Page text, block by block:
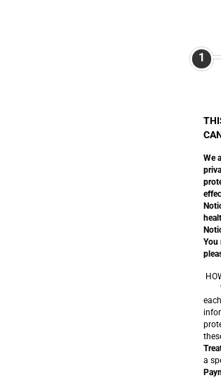
1
We
You
a